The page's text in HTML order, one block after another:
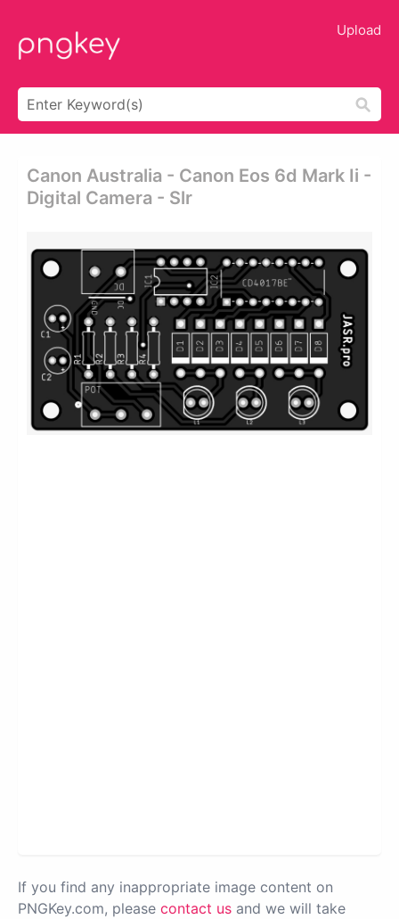
Upload
Canon Australia - Canon Eos 6d Mark Ii -
Digital Camera - Slr
If you find any inappropriate image content on
PNGKey.com, please contact us and we will take